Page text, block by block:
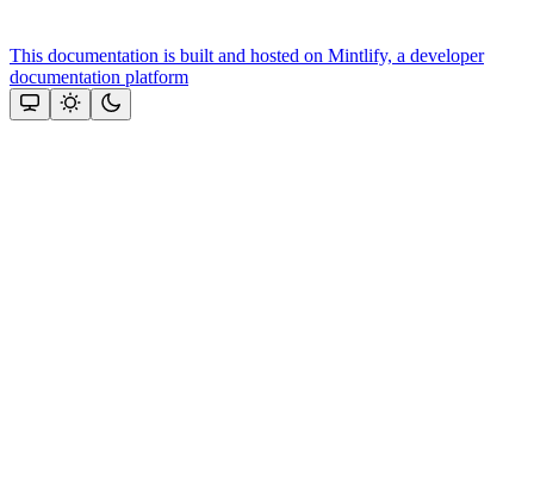
This documentation is built and hosted on Mintlify, a developer
documentation platform